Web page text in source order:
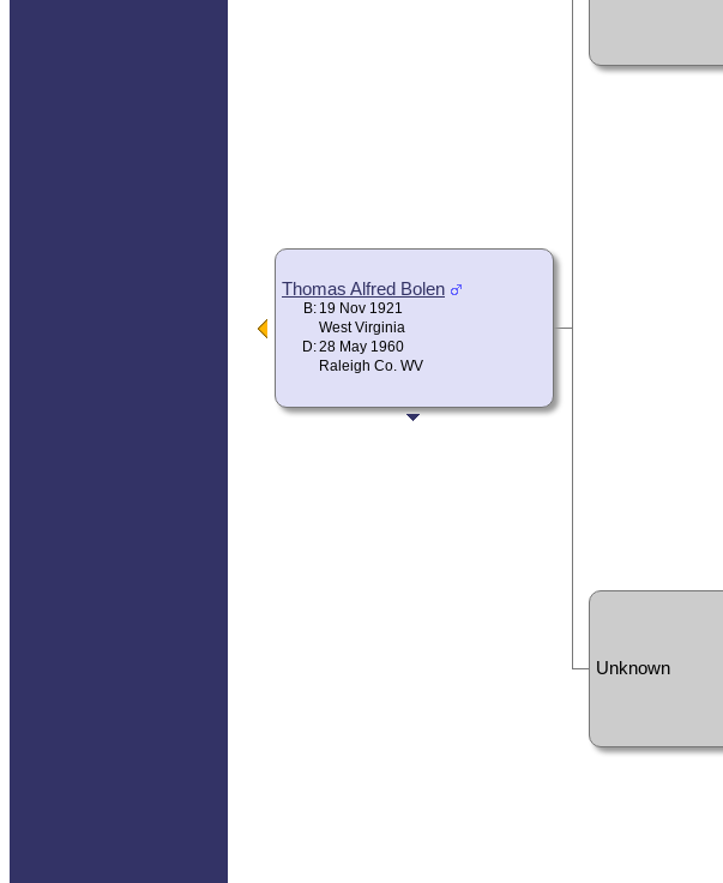
Thomas Alfred Bolen
B: 19 Nov 1921
West Virginia
D:28 May 1960
Raleigh Co. WV
Unknown